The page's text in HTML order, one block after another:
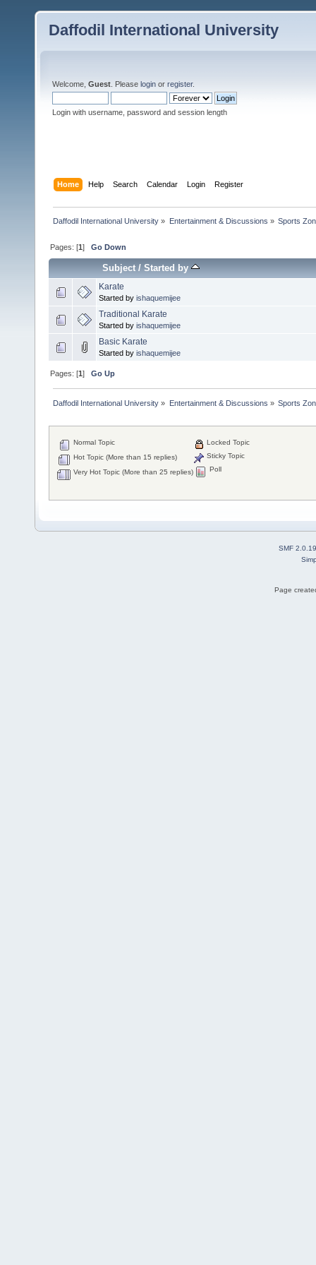
Daffodil International University
Welcome, Guest . Please login or register.
Login with username, password and session length
Home Help Search Calendar Login Register
Daffodil International University » Entertainment & Discussions » Sports
Pages: [1]Go Down
Subject/Started by
Karate
Started by ishaquemijee
Traditional Karate
Started by ishaquemijee
Basic Karate
Started by ishaquemijee
Pages: [1]Go Up
Daffodil International University » Entertainment & Discussions » Sports
Normal Topic
Hot Topic (More than 15 replies)
Very Hot Topic (More than 25 replies)
Locked Topic
Sticky Topic
Poll
SMF 2.0.19
Page